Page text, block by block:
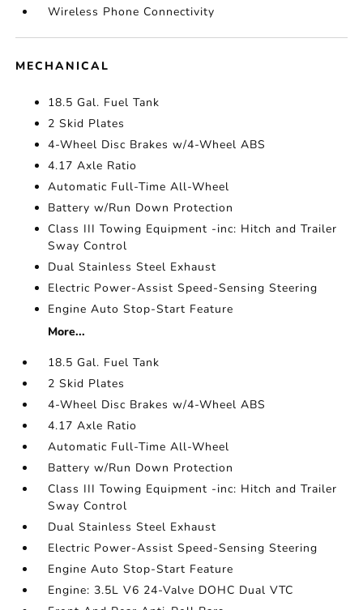
Wireless Phone Connectivity
MECHANICAL
18.5 Gal. Fuel Tank
2 Skid Plates
4-Wheel Disc Brakes w/4-Wheel ABS
4.17 Axle Ratio
Automatic Full-Time All-Wheel
Battery w/Run Down Protection
Class III Towing Equipment -inc: Hitch and Trailer
Sway Control
Dual Stainless Steel Exhaust
Electric Power-Assist Speed-Sensing Steering
Engine Auto Stop-Start Feature
More...
18.5 Gal. Fuel Tank
2 Skid Plates
4-Wheel Disc Brakes w/4-Wheel ABS
4.17 Axle Ratio
Automatic Full-Time All-Wheel
Battery w/Run Down Protection
Class III Towing Equipment -inc: Hitch and Trailer
Sway Control
Dual Stainless Steel Exhaust
Electric Power-Assist Speed-Sensing Steering
Engine Auto Stop-Start Feature
Engine: 3.5L V6 24-Valve DOHC Dual VTC